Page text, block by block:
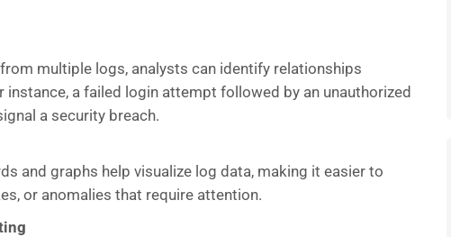
multiple logs, analysts can identify relationships
instance, a failed login attempt followed by an unauthorized
a security breach.
and graphs help visualize log data, making it easier to
or anomalies that require attention.